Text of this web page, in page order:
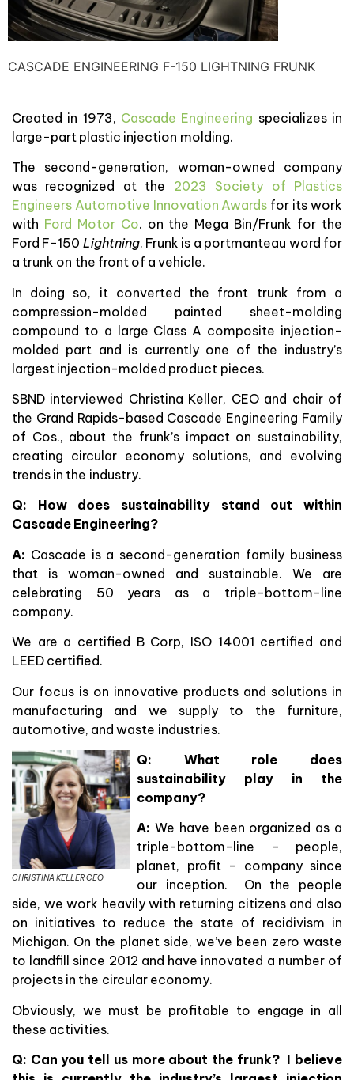
CASCADE ENGINEERING F-150 LIGHTNING FRUNK
Created in 1973, Cascade Engineering specializes in
large-part plastic injection molding.
The second-generation, woman-owned company
was recognized at the 2023 Society of Plastics
Engineers Automotive Innovation Awards for its work
with Ford Motor Co. on the Mega Bin/Frunk for the
Ford F-150 Lightning. Frunk is a portmanteau word for
a trunk on the front of a vehicle.
In doing so, it converted the front trunk from a
compression-molded painted sheet-molding
compound to a large Class A composite injection-
molded part and is currently one of the industry’s
largest injection-molded product pieces.
SBND interviewed Christina Keller, CEO and chair of
the Grand Rapids-based Cascade Engineering Family
of Cos., about the frunk’s impact on sustainability,
creating circular economy solutions, and evolving
trends in the industry.
Q: How does sustainability stand out within
Cascade Engineering?
A: Cascade is a second-generation family business
that is woman-owned and sustainable. We are
celebrating 50 years as a triple-bottom-line
company.
We are a certified B Corp, ISO 14001 certified and
LEED certified.
Our focus is on innovative products and solutions in
manufacturing and we supply to the furniture,
automotive, and waste industries.
CHRISTINA KELLER CEO
Q:
What role does
sustainability play in the
company?
A: We have been organized as a
triple-bottom-line – people,
planet, profit – company since
our inception. On the people
side, we work heavily with returning citizens and also
on initiatives to reduce the state of recidivism in
Michigan. On the planet side, we’ve been zero waste
to landfill since 2012 and have innovated a number of
projects in the circular economy.
Obviously, we must be profitable to engage in all
these activities.
Q: Can you tell us more about the frunk? I believe